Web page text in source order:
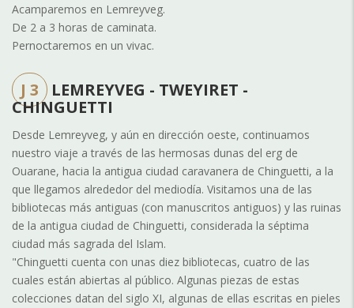
Acamparemos en Lemreyveg.
De 2 a 3 horas de caminata.
Pernoctaremos en un vivac.
J 3
LEMREYVEG - TWEYIRET -
CHINGUETTI
Desde Lemreyveg, y aún en dirección oeste, continuamos
nuestro viaje a través de las hermosas dunas del erg de
Ouarane, hacia la antigua ciudad caravanera de Chinguetti, a la
que llegamos alrededor del mediodía. Visitamos una de las
bibliotecas más antiguas (con manuscritos antiguos) y las ruinas
de la antigua ciudad de Chinguetti, considerada la séptima
ciudad más sagrada del Islam.
"Chinguetti cuenta con unas diez bibliotecas, cuatro de las
cuales están abiertas al público. Algunas piezas de estas
colecciones datan del siglo XI, algunas de ellas escritas en pieles